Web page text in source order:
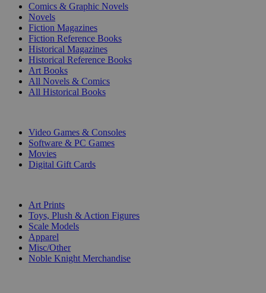
Comics & Graphic Novels
Novels
Fiction Magazines
Fiction Reference Books
Historical Magazines
Historical Reference Books
Art Books
All Novels & Comics
All Historical Books
Video Games & Consoles
Software & PC Games
Movies
Digital Gift Cards
Art Prints
Toys, Plush & Action Figures
Scale Models
Apparel
Misc/Other
Noble Knight Merchandise